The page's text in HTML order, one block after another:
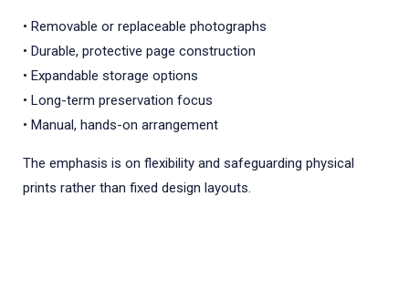
• Removable or replaceable photographs
• Durable, protective page construction
• Expandable storage options
• Long-term preservation focus
• Manual, hands-on arrangement
The emphasis is on flexibility and safeguarding physical
prints rather than fixed design layouts.